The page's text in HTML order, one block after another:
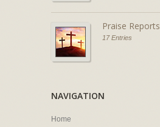
Praise Reports
17 Entries
NAVIGATION
Home